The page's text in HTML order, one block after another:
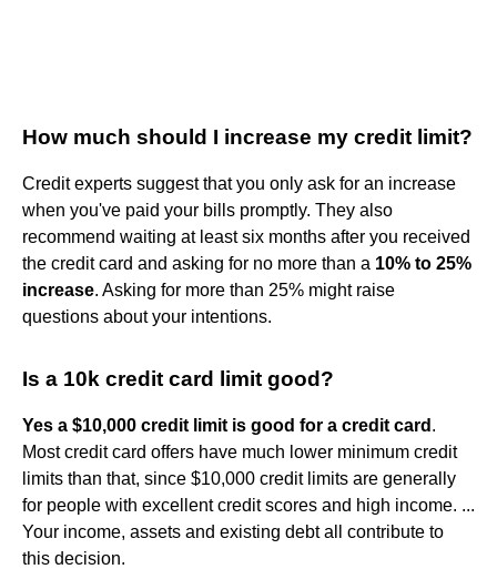
How much should I increase my credit limit?
Credit experts suggest that you only ask for an increase
when you've paid your bills promptly. They also
recommend waiting at least six months after you received
the credit card and asking for no more than a 10% to 25%
increase. Asking for more than 25% might raise
questions about your intentions.
Is a 10k credit card limit good?
Yes a $10,000 credit limit is good for a credit card .
Most credit card offers have much lower minimum credit
limits than that, since $10,000 credit limits are generally
for people with excellent credit scores and high income. ...
Your income, assets and existing debt all contribute to
this decision.